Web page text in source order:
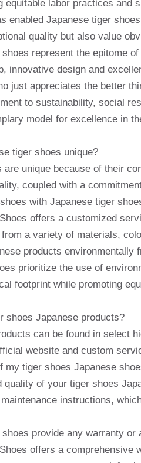
equitable labor practices and
enabled Japanese tiger
quality but also value
represent the epitome
innovative design and
just appreciates the better
to sustainability, social
model for excellence in
tiger shoes unique?
are unique because of their
coupled with a
with Japanese tiger
offers a customized
a variety of materials,
products environmentally
prioritize the use of
footprint while promoting
shoes Japanese products?
can be found in select
website and custom
my tiger shoes Japanese
quality of your tiger shoes
maintenance instructions,
provide any warranty or
offers a